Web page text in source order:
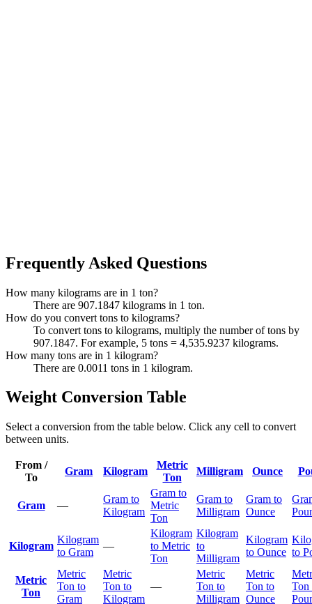
Frequently Asked Questions
How many kilograms are in 1 ton?
There are 907.1847 kilograms in 1 ton.
How do you convert tons to kilograms?
To convert tons to kilograms, multiply the number of tons by
907.1847. For example, 5 tons = 4,535.9237 kilograms.
How many tons are in 1 kilogram?
There are 0.0011 tons in 1 kilogram.
Weight Conversion Table
Select a conversion from the table below. Click any cell to convert
between units.
From /
To
Gram Kilogram
Metric
Ton
Milligram Ounce
Gram —
Gram to
Kilogram
Gram to
Metric
Ton
Gram to
Milligram
Gram to
Ounce
Kilogram
Kilogram
to Gram
—
Kilogram
to Metric
Ton
Kilogram
to
Milligram
Kilogram
to Ounce to
Metric
Ton
Metric
Ton to
Gram
Metric
Ton to
Kilogram
—
Metric
Ton to
Milligram
Metric
Ton to
Ounce
Ton